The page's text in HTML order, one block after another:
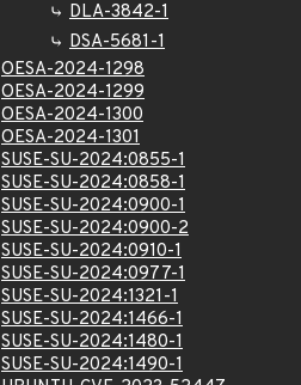
DLA-3842-1
DSA-5681-1
OESA-2024-1298
OESA-2024-1299
OESA-2024-1300
OESA-2024-1301
SUSE-SU-2024:0855-1
SUSE-SU-2024:0858-1
SUSE-SU-2024:0900-1
SUSE-SU-2024:0900-2
SUSE-SU-2024:0910-1
SUSE-SU-2024:0977-1
SUSE-SU-2024:1321-1
SUSE-SU-2024:1466-1
SUSE-SU-2024:1480-1
SUSE-SU-2024:1490-1